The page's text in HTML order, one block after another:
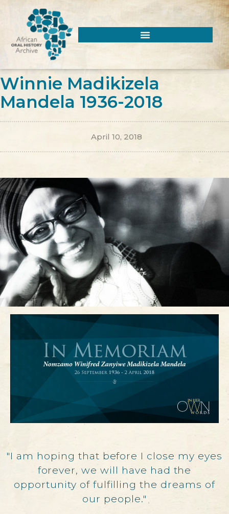
Winnie Madikizela
Mandela 1936-2018
April 10, 2018
"I am hoping that before I close my eyes
forever, we will have had the
opportunity of fulfilling the dreams of
our people."